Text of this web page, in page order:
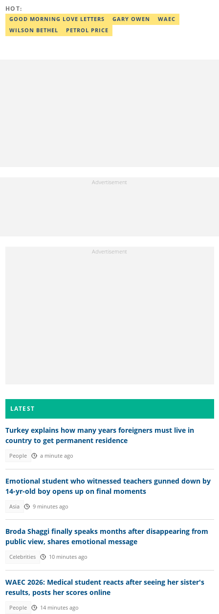
HOT:
GOOD MORNING LOVE LETTERS GARY OWEN
WAEC
WILSON BETHEL
PETROL PRICE
LATEST
Turkey explains how many years foreigners must live in
country to get permanent residence
People a minute ago
Emotional student who witnessed teachers gunned down by
14-yr-old boy opens up on final moments
Asia 9 minutes ago
Broda Shaggi finally speaks months after disappearing from
public view, shares emotional message
Celebrities 10 minutes ago
WAEC 2026: Medical student reacts after seeing her sister's
results, posts her scores online
People 14 minutes ago